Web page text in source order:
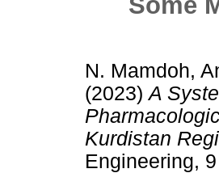
N. Mamdoh,
(2023)A
Kurdistan
Engineering,